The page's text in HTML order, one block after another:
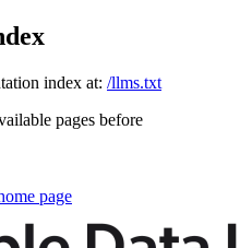
index at: /llms.txt
pages before
page